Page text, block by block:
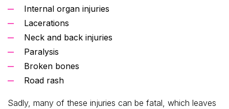
Internal organ injuries
Lacerations
Neck and back injuries
Paralysis
Broken bones
Road rash
Sadly, many of these injuries can be fatal, which leaves